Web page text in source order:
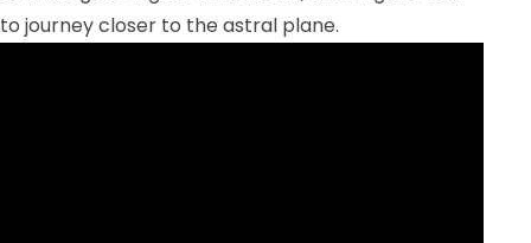
to journey closer to the astral plane.